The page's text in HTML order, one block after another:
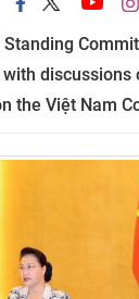
discussions
the Việt Nam